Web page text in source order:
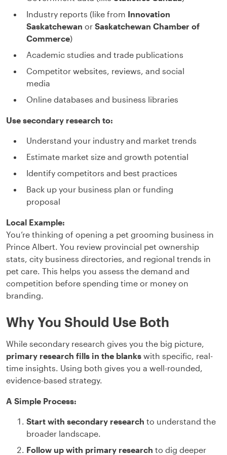
Industry reports (like from Innovation
Saskatchewan or Saskatchewan Chamber of
Commerce)
Academic studies and trade publications
Competitor websites, reviews, and social
media
Online databases and business libraries
Use secondary research to:
Understand your industry and market trends
Estimate market size and growth potential
Identify competitors and best practices
Back up your business plan or funding
proposal
Local Example:
You’re thinking of opening a pet grooming business in
Prince Albert. You review provincial pet ownership
stats, city business directories, and regional trends in
pet care. This helps you assess the demand and
competition before spending time or money on
branding.
Why You Should Use Both
While secondary research gives you the big picture,
primary research fills in the blanks with specific, real-
time insights. Using both gives you a well-rounded,
evidence-based strategy.
A Simple Process:
Start with secondary research to understand the
broader landscape.
Follow up with primary research to dig deeper